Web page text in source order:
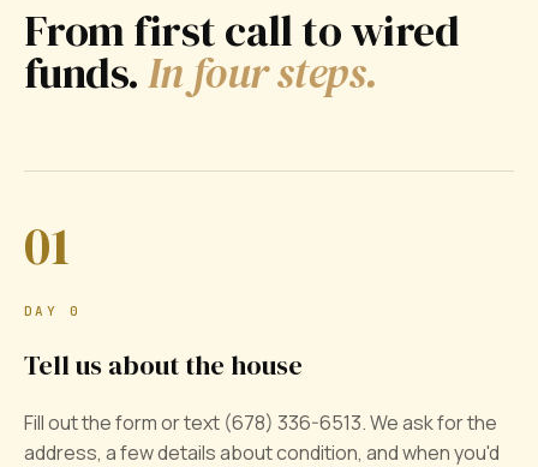
From first call to wired
funds.In four steps.
01
DAY 0
Tell us about the house
Fill out the form or text (678) 336-6513. We ask for the
address, a few details about condition, and when you'd